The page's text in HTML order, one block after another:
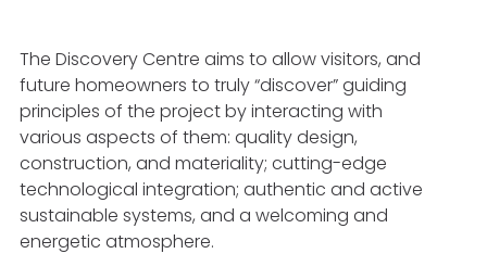
The Discovery Centre aims to allow visitors, and
future homeowners to truly “discover” guiding
principles of the project by interacting with
various aspects of them: quality design,
construction, and materiality; cutting-edge
technological integration; authentic and active
sustainable systems, and a welcoming and
energetic atmosphere.